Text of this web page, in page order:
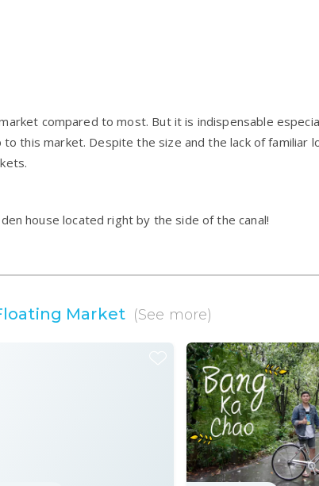
compared to most. But it is indispensable
this market. Despite the size and the lack of familiar
house located right by the side of the canal!
Market (See more)